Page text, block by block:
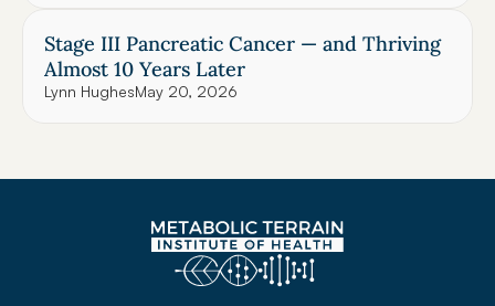
Stage III Pancreatic Cancer — and Thriving
Almost 10 Years Later
Lynn HughesMay 20, 2026